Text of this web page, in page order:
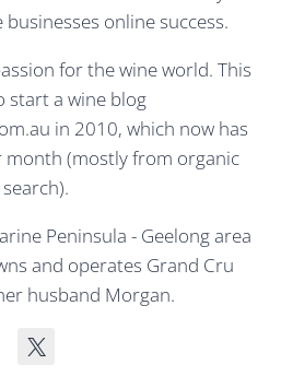
online success.
for the wine world. This
start a wine blog
in 2010, which now has
month (mostly from organic
search).
Peninsula - Geelong area
and operates Grand Cru
husband Morgan.